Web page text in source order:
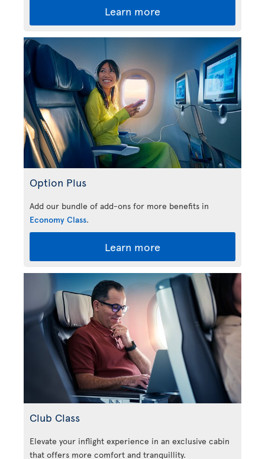
Learn more
Option Plus
Add our bundle of add-ons for more benefits in
Economy Class.
Learn more
Club Class
Elevate your inflight experience in an exclusive cabin
that offers more comfort and tranquillity.